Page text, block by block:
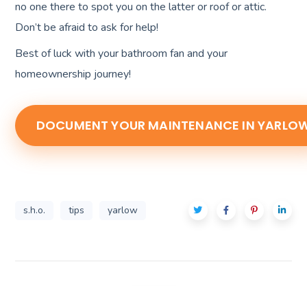
no one there to spot you on the latter or roof or attic.
Don’t be afraid to ask for help!
Best of luck with your bathroom fan and your
homeownership journey!
DOCUMENT YOUR MAINTENANCE IN
s.h.o. tips yarlow